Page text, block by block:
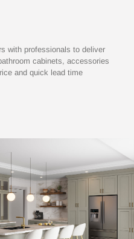
with professionals to deliver
cabinets, accessories
and quick lead time